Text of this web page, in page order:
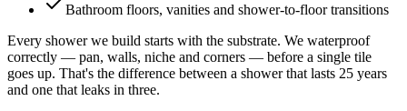
Bathroom floors, vanities and shower-to-floor transitions
Every shower we build starts with the substrate. We waterproof
correctly — pan, walls, niche and corners — before a single tile
goes up. That's the difference between a shower that lasts 25 years
and one that leaks in three.